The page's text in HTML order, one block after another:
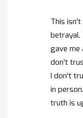
This
betrayal.
gave me
don't
I don't
in
truth is